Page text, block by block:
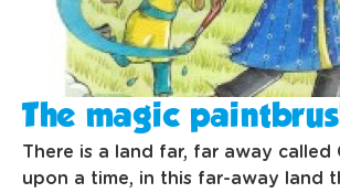
The magic
There is a land far, far away called
upon a time, in this far-away land